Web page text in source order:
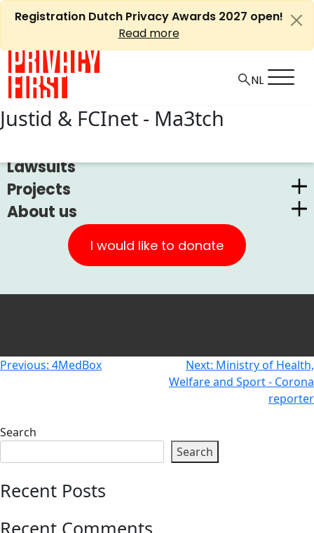
Skip
Registration Dutch Privacy Awards 2027 open!
Read more
Lawsuits
Projects
Dutch Privacy Awards
CUIC Claims Foundation
PrivacyWijzer
Privacy Coalition
SpecificConsent.nl
About us
Privacy First
Our Successes
Get involved
Privacy policy
Playlist
I would like to donate
Justid & FCInet - Ma3tch
Post
Previous: 4MedBox Next: Ministry of Health,
Welfare and Sport - Corona
reporter
Search
Search
Recent Posts